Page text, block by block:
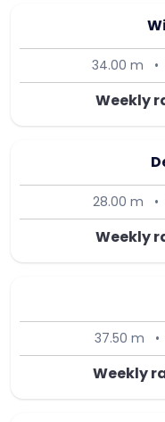
34.00 m •
Weekly
28.00 m •
Weekly
37.50 m •
Weekly